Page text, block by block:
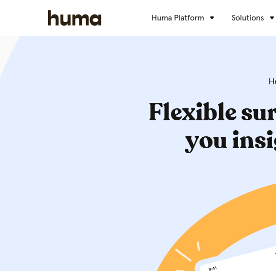
Huma Platform Solutions
Flexible
you